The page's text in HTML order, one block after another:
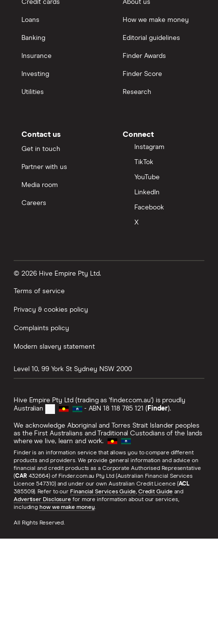
RAMS
Reduce Home Loans
View more
Credit cards
Loans
Banking
Insurance
Investing
Utilities
About us
How we make money
Editorial guidelines
Finder Awards
Finder Score
Research
Contact us
Get in touch
Partner with us
Media room
Careers
Connect
Instagram
TikTok
YouTube
LinkedIn
Facebook
X
© 2026 Hive Empire Pty Ltd.
Terms of service
Privacy & cookies policy
Complaints policy
Modern slavery statement
Level 10, 99 York St Sydney NSW 2000
Hive Empire Pty Ltd (trading as 'finder.com.au') is proudly
Australian
- ABN 18 118 785 121 ( Finder).
We acknowledge Aboriginal and Torres Strait Islander peoples
as the First Australians and Traditional Custodians of the lands
where we live, learn and work.
Finder is an information service that allows you to compare different
products and providers. We provide general information and advice on
financial and credit products as a Corporate Authorised Representative
(CAR 432664) of Finder.com.au Pty Ltd (Australian Financial Services
Licence 547310) and under our own Australian Credit Licence (ACL
385509). Refer to our Financial Services Guide, Credit Guideand
Advertiser Disclosure for more information about our services,
including how we make money.
All Rights Reserved.